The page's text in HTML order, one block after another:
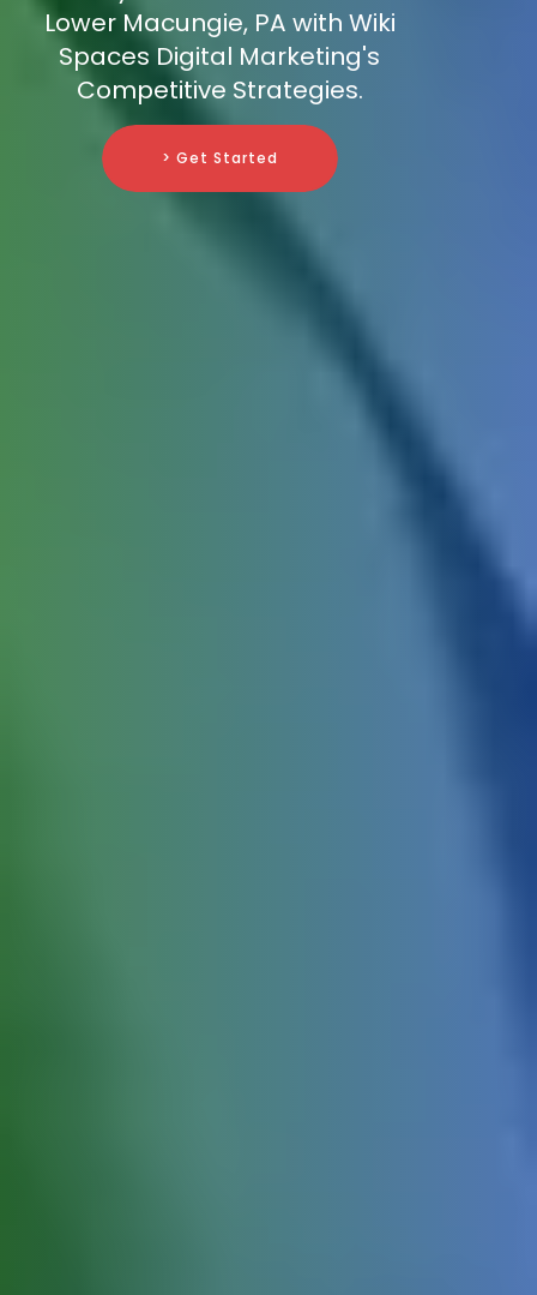
Lower Macungie, PA with Wiki
Spaces Digital Marketing's
Competitive Strategies.
> Get Started